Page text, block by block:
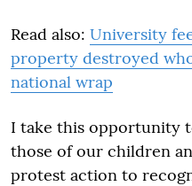
Read also: University
property destroyed
national wrap
I take this opportunity
those of our children
protest action to